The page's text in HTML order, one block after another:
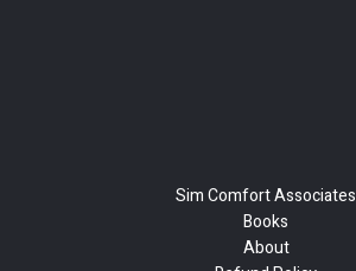
Sim Comfort Associates
Books
About